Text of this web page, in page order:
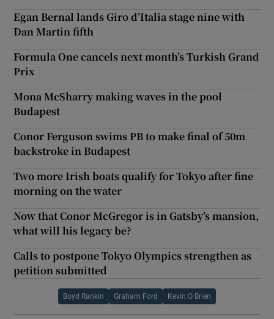
Egan Bernal lands Giro d’Italia stage nine with
Dan Martin fifth
Formula One cancels next month’s Turkish Grand
Prix
Mona McSharry making waves in the pool
Budapest
Conor Ferguson swims PB to make final of 50m
backstroke in Budapest
Two more Irish boats qualify for Tokyo after fine
morning on the water
Now that Conor McGregor is in Gatsby’s mansion,
what will his legacy be?
Calls to postpone Tokyo Olympics strengthen as
petition submitted
Boyd Rankin Graham Ford Kevin O Brien